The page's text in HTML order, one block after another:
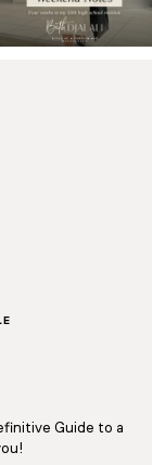
Guide to a